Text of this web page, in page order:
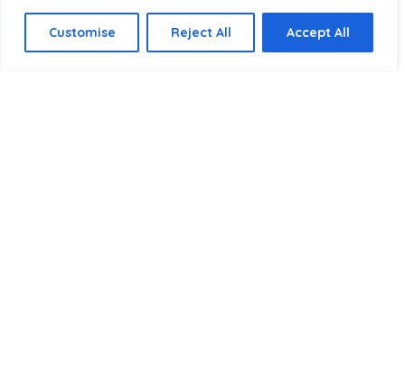
Customise Reject All Accept All
Product categories